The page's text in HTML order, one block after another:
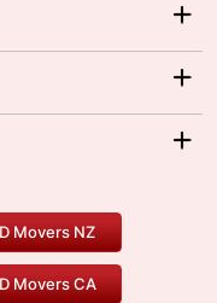
Canberra
Movers
Movers NZ
Movers CA